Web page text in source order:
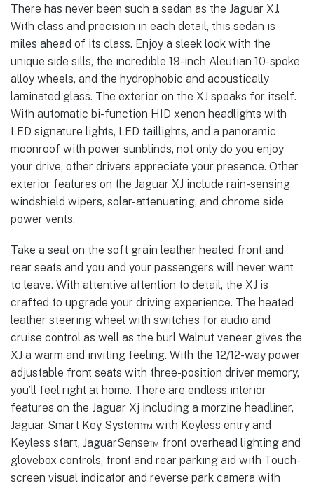
There has never been such a sedan as the Jaguar XJ.
With class and precision in each detail, this sedan is
miles ahead of its class. Enjoy a sleek look with the
unique side sills, the incredible 19-inch Aleutian 10-spoke
alloy wheels, and the hydrophobic and acoustically
laminated glass. The exterior on the XJ speaks for itself.
With automatic bi-function HID xenon headlights with
LED signature lights, LED taillights, and a panoramic
moonroof with power sunblinds, not only do you enjoy
your drive, other drivers appreciate your presence. Other
exterior features on the Jaguar XJ include rain-sensing
windshield wipers, solar-attenuating, and chrome side
power vents.
Take a seat on the soft grain leather heated front and
rear seats and you and your passengers will never want
to leave. With attentive attention to detail, the XJ is
crafted to upgrade your driving experience. The heated
leather steering wheel with switches for audio and
cruise control as well as the burl Walnut veneer gives the
XJ a warm and inviting feeling. With the 12/12-way power
adjustable front seats with three-position driver memory,
you’ll feel right at home. There are endless interior
features on the Jaguar Xj including a morzine headliner,
Jaguar Smart Key System™ with Keyless entry and
Keyless start, JaguarSense™ front overhead lighting and
glovebox controls, front and rear parking aid with Touch-
screen visual indicator and reverse park camera with